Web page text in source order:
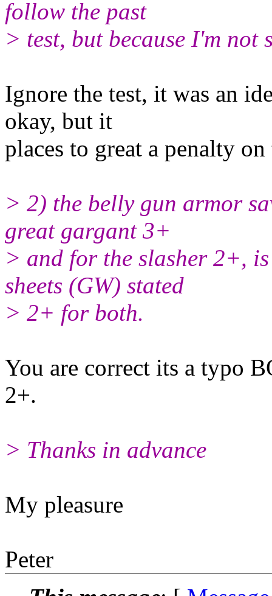
follow the past
> test, but because I'm
Ignore the test, it was an
okay, but it
places to great a penalty
> 2) the belly gun armor
great gargant 3+
> and for the slasher 2+,
sheets (GW) stated
> 2+ for both.
You are correct its a typo
2+.
> Thanks in advance
My pleasure
Peter